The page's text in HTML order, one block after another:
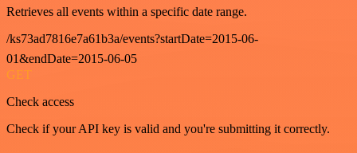
Retrieves all events within a specific date range.
/ks73ad7816e7a61b3a/events?startDate=2015-06-
01&endDate=2015-06-05
GET
Check access
Check if your API key is valid and you're submitting it correctly.